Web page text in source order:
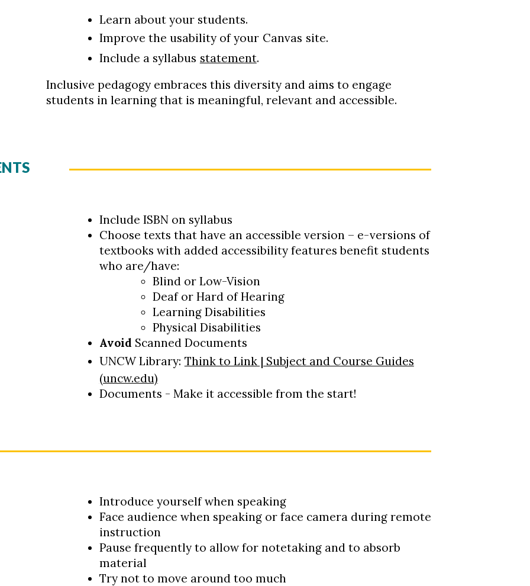
Learn about your students.
Improve the usability of your Canvas site.
Include a syllabus statement.
Inclusive pedagogy embraces this diversity and aims to engage
students in learning that is meaningful, relevant and accessible.
Include ISBN on syllabus
Choose texts that have an accessible version – e-versions of
textbooks with added accessibility features benefit students
who are/have:
Blind or Low-Vision
Deaf or Hard of Hearing
Learning Disabilities
Physical Disabilities
Avoid Scanned Documents
UNCW Library: Think to Link | Subject and Course Guides
(uncw.edu)
Documents - Make it accessible from the start!
Introduce yourself when speaking
Face audience when speaking or face camera during remote
instruction
Pause frequently to allow for notetaking and to absorb
material
Try not to move around too much